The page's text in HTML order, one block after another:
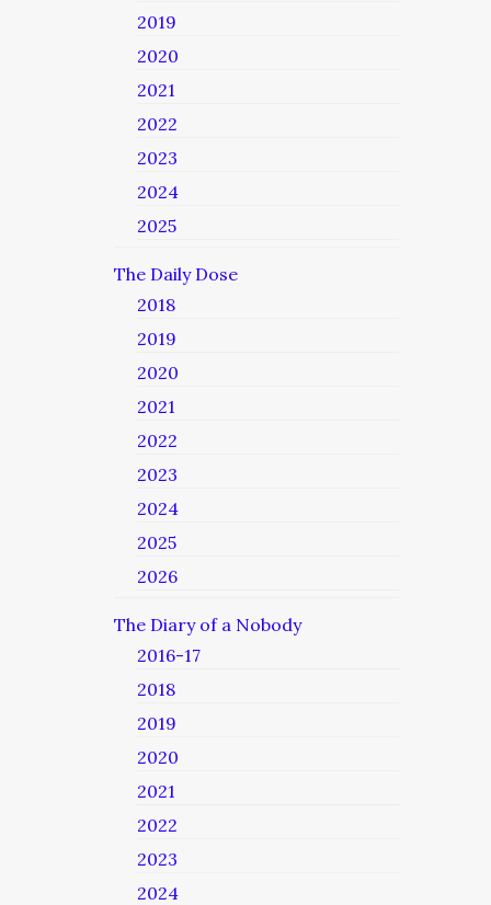
2019
2020
2021
2022
2023
2024
2025
The Daily Dose
2018
2019
2020
2021
2022
2023
2024
2025
2026
The Diary of a Nobody
2016-17
2018
2019
2020
2021
2022
2023
2024